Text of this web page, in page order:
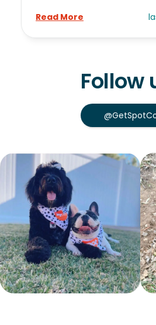
Read More
Follow